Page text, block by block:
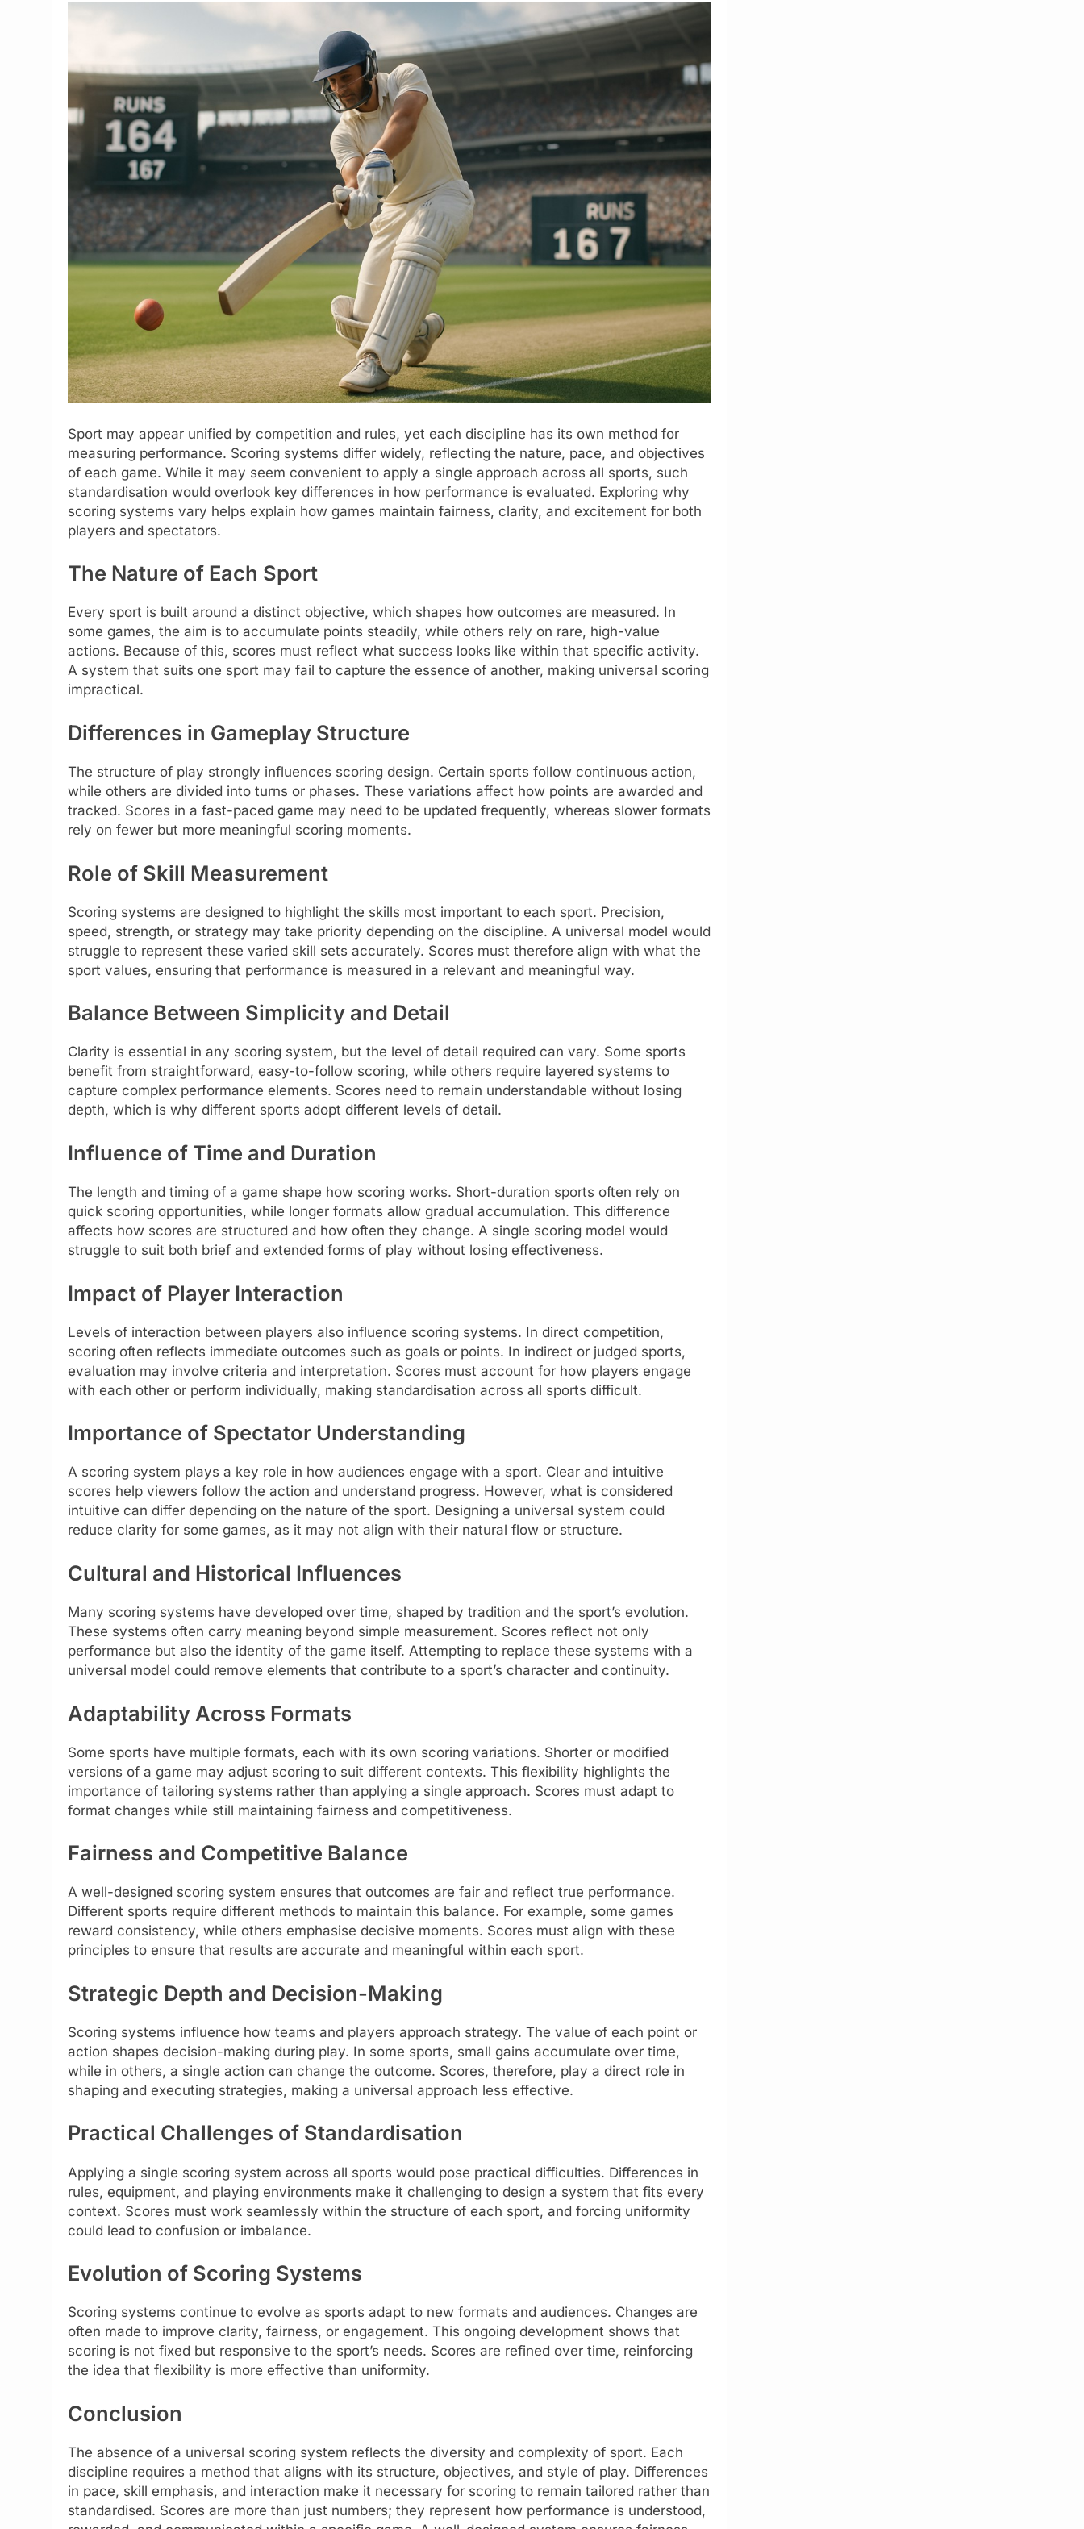
Sport may appear unified by competition and rules, yet each discipline has its own method for
measuring performance. Scoring systems differ widely, reflecting the nature, pace, and objectives
of each game. While it may seem convenient to apply a single approach across all sports, such
standardisation would overlook key differences in how performance is evaluated. Exploring why
scoring systems vary helps explain how games maintain fairness, clarity, and excitement for both
players and spectators.
The Nature of Each Sport
Every sport is built around a distinct objective, which shapes how outcomes are measured. In
some games, the aim is to accumulate points steadily, while others rely on rare, high-value
actions. Because of this, scores must reflect what success looks like within that specific activity.
A system that suits one sport may fail to capture the essence of another, making universal scoring
impractical.
Differences in Gameplay Structure
The structure of play strongly influences scoring design. Certain sports follow continuous action,
while others are divided into turns or phases. These variations affect how points are awarded and
tracked. Scores in a fast-paced game may need to be updated frequently, whereas slower formats
rely on fewer but more meaningful scoring moments.
Role of Skill Measurement
Scoring systems are designed to highlight the skills most important to each sport. Precision,
speed, strength, or strategy may take priority depending on the discipline. A universal model would
struggle to represent these varied skill sets accurately. Scores must therefore align with what the
sport values, ensuring that performance is measured in a relevant and meaningful way.
Balance Between Simplicity and Detail
Clarity is essential in any scoring system, but the level of detail required can vary. Some sports
benefit from straightforward, easy-to-follow scoring, while others require layered systems to
capture complex performance elements. Scores need to remain understandable without losing
depth, which is why different sports adopt different levels of detail.
Influence of Time and Duration
The length and timing of a game shape how scoring works. Short-duration sports often rely on
quick scoring opportunities, while longer formats allow gradual accumulation. This difference
affects how scores are structured and how often they change. A single scoring model would
struggle to suit both brief and extended forms of play without losing effectiveness.
Impact of Player Interaction
Levels of interaction between players also influence scoring systems. In direct competition,
scoring often reflects immediate outcomes such as goals or points. In indirect or judged sports,
evaluation may involve criteria and interpretation. Scores must account for how players engage
with each other or perform individually, making standardisation across all sports difficult.
Importance of Spectator Understanding
A scoring system plays a key role in how audiences engage with a sport. Clear and intuitive
scores help viewers follow the action and understand progress. However, what is considered
intuitive can differ depending on the nature of the sport. Designing a universal system could
reduce clarity for some games, as it may not align with their natural flow or structure.
Cultural and Historical Influences
Many scoring systems have developed over time, shaped by tradition and the sport’s evolution.
These systems often carry meaning beyond simple measurement. Scores reflect not only
performance but also the identity of the game itself. Attempting to replace these systems with a
universal model could remove elements that contribute to a sport’s character and continuity.
Adaptability Across Formats
Some sports have multiple formats, each with its own scoring variations. Shorter or modified
versions of a game may adjust scoring to suit different contexts. This flexibility highlights the
importance of tailoring systems rather than applying a single approach. Scores must adapt to
format changes while still maintaining fairness and competitiveness.
Fairness and Competitive Balance
A well-designed scoring system ensures that outcomes are fair and reflect true performance.
Different sports require different methods to maintain this balance. For example, some games
reward consistency, while others emphasise decisive moments. Scores must align with these
principles to ensure that results are accurate and meaningful within each sport.
Strategic Depth and Decision-Making
Scoring systems influence how teams and players approach strategy. The value of each point or
action shapes decision-making during play. In some sports, small gains accumulate over time,
while in others, a single action can change the outcome. Scores, therefore, play a direct role in
shaping and executing strategies, making a universal approach less effective.
Practical Challenges of Standardisation
Applying a single scoring system across all sports would pose practical difficulties. Differences in
rules, equipment, and playing environments make it challenging to design a system that fits every
context. Scores must work seamlessly within the structure of each sport, and forcing uniformity
could lead to confusion or imbalance.
Evolution of Scoring Systems
Scoring systems continue to evolve as sports adapt to new formats and audiences. Changes are
often made to improve clarity, fairness, or engagement. This ongoing development shows that
scoring is not fixed but responsive to the sport’s needs. Scores are refined over time, reinforcing
the idea that flexibility is more effective than uniformity.
Conclusion
The absence of a universal scoring system reflects the diversity and complexity of sport. Each
discipline requires a method that aligns with its structure, objectives, and style of play. Differences
in pace, skill emphasis, and interaction make it necessary for scoring to remain tailored rather than
standardised. Scores are more than just numbers; they represent how performance is understood,